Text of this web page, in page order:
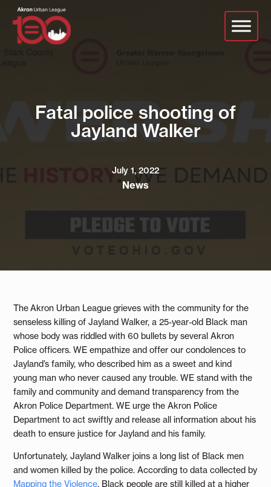
main
content
Fatal police shooting of
Jayland Walker
July 1, 2022
News
The Akron Urban League grieves with the community for the
senseless killing of Jayland Walker, a 25-year-old Black man
whose body was riddled with 60 bullets by several Akron
Police officers. WE empathize and offer our condolences to
Jayland’s family, who described him as a sweet and kind
young man who never caused any trouble. WE stand with the
family and community and demand transparency from the
Akron Police Department. WE urge the Akron Police
Department to act swiftly and release all information about his
death to ensure justice for Jayland and his family.
Unfortunately, Jayland Walker joins a long list of Black men
and women killed by the police. According to data collected by
Mapping the Violence, Black people are still killed at a higher